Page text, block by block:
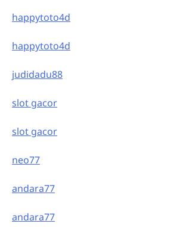
happytoto4d
happytoto4d
judidadu88
slot gacor
slot gacor
neo77
andara77
andara77